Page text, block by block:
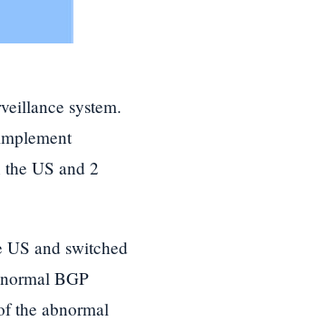
system.
US and 2
US and switched
BGP
the abnormal